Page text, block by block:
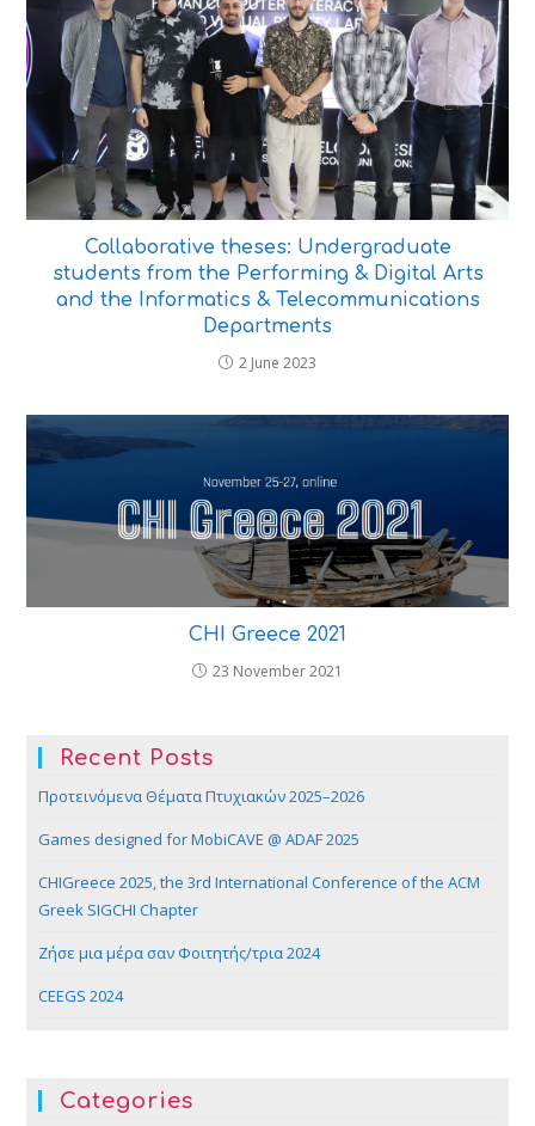
Collaborative theses: Undergraduate
students from the Performing & Digital Arts
and the Informatics & Telecommunications
Departments
2 June 2023
CHI Greece 2021
23 November 2021
Recent Posts
Προτεινόμενα Θέματα Πτυχιακών 2025–2026
Games designed for MobiCAVE @ ADAF 2025
CHIGreece 2025, the 3rd International Conference of the ACM
Greek SIGCHI Chapter
Ζήσε μια μέρα σαν Φοιτητής/τρια 2024
CEEGS 2024
Categories